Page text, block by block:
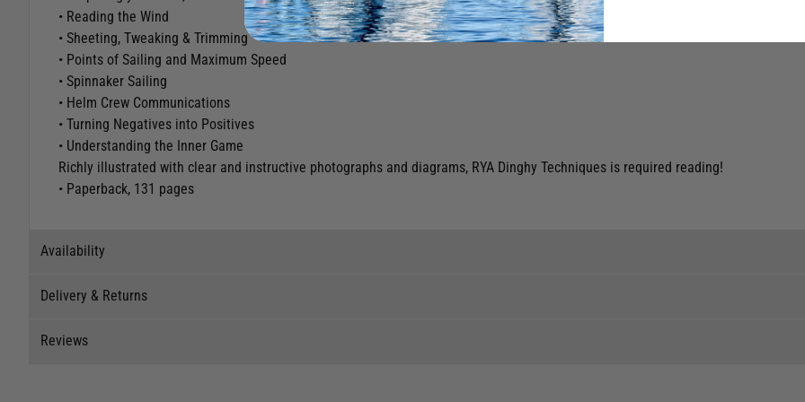
• Reading the Wind
• Sheeting, Tweaking & Trimming
• Points of Sailing and Maximum Speed
• Spinnaker Sailing
• Helm Crew Communications
• Turning Negatives into Positives
• Understanding the Inner Game
Richly illustrated with clear and instructive photographs and diagrams, RYA Dinghy Techniques is required reading!
• Paperback, 131 pages
Availability
Delivery & Returns
Reviews